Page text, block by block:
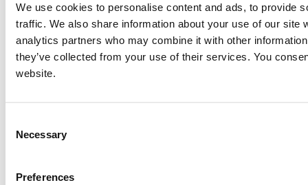
We use cookies to personalise content and ads, to provide
traffic. We also share information about your use of our site
analytics partners who may combine it with other
they’ve collected from your use of their services. You
website.
Selection
Necessary
Preferences
MTU 700 Generator Set
Price:Please call for more details.
Item #:16312